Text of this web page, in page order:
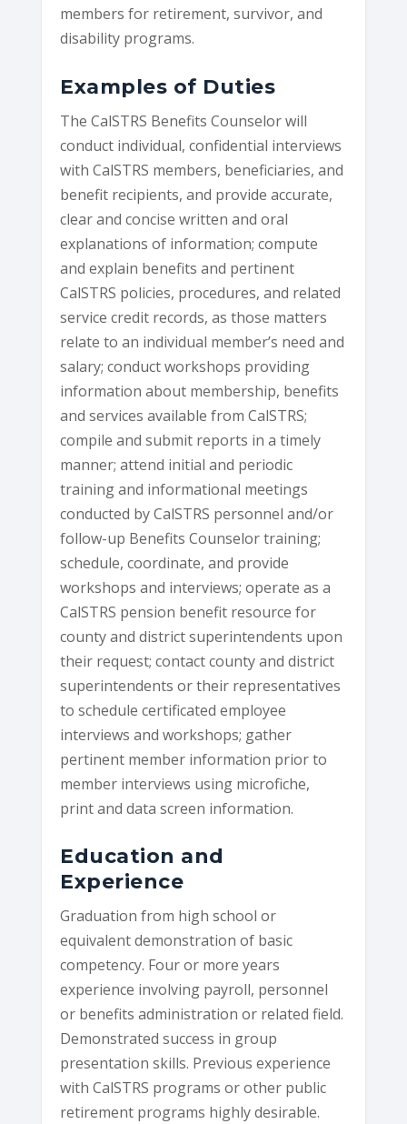
members for retirement, survivor, and
disability programs.
Examples of Duties
The CalSTRS Benefits Counselor will
conduct individual, confidential interviews
with CalSTRS members, beneficiaries, and
benefit recipients, and provide accurate,
clear and concise written and oral
explanations of information; compute
and explain benefits and pertinent
CalSTRS policies, procedures, and related
service credit records, as those matters
relate to an individual member’s need and
salary; conduct workshops providing
information about membership, benefits
and services available from CalSTRS;
compile and submit reports in a timely
manner; attend initial and periodic
training and informational meetings
conducted by CalSTRS personnel and/or
follow-up Benefits Counselor training;
schedule, coordinate, and provide
workshops and interviews; operate as a
CalSTRS pension benefit resource for
county and district superintendents upon
their request; contact county and district
superintendents or their representatives
to schedule certificated employee
interviews and workshops; gather
pertinent member information prior to
member interviews using microfiche,
print and data screen information.
Education and
Experience
Graduation from high school or
equivalent demonstration of basic
competency. Four or more years
experience involving payroll, personnel
or benefits administration or related field.
Demonstrated success in group
presentation skills. Previous experience
with CalSTRS programs or other public
retirement programs highly desirable.